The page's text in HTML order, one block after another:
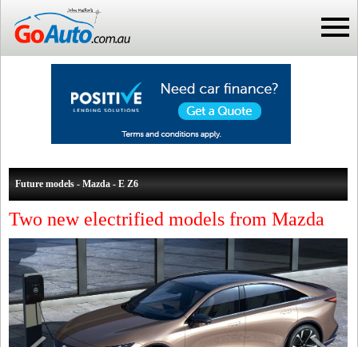
Future models - Mazda - E Z6
Two new electrified models from Mazda